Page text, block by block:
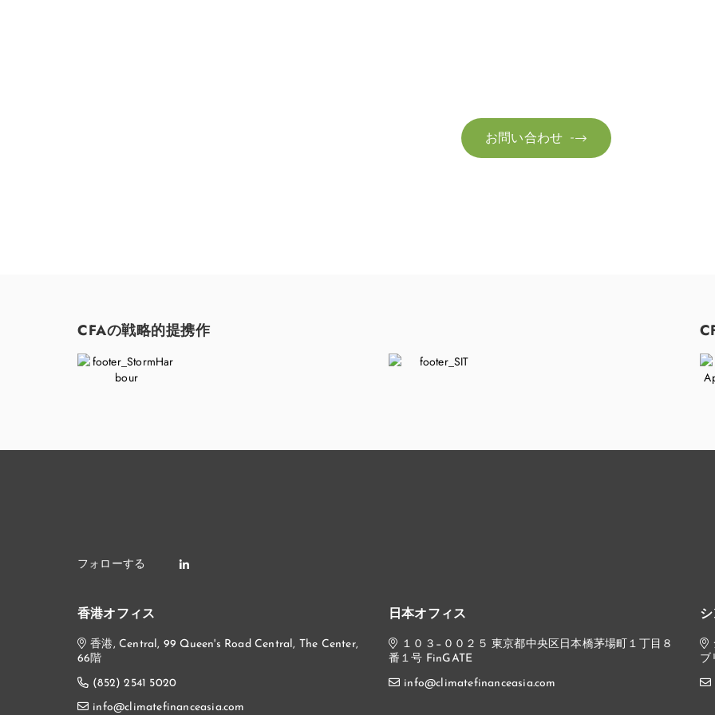

お問い合わせ
CFAの戦略的提携作
香港オフィス
香港, Central, 99 Queen's Road Central, The Center,
66階
(852) 2541 5020
info@climatefinanceasia.com
日本オフィス
１０３−００２５ 東京都中央区日本橋茅場町１丁目８
番１号 FinGATE
info@climatefinanceasia.com
ブ